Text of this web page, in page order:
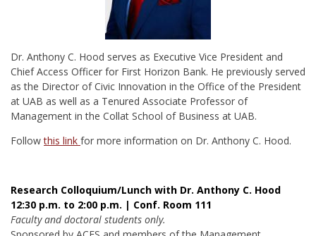
Dr. Anthony C. Hood serves as Executive Vice President and
Chief Access Officer for First Horizon Bank. He previously served
as the Director of Civic Innovation in the Office of the President
at UAB as well as a Tenured Associate Professor of
Management in the Collat School of Business at UAB.
Followthis link for more information on Dr. Anthony C. Hood.
Research Colloquium/Lunch with Dr. Anthony C. Hood
12:30 p.m. to 2:00 p.m. | Conf. Room 111
Faculty and doctoral students only.